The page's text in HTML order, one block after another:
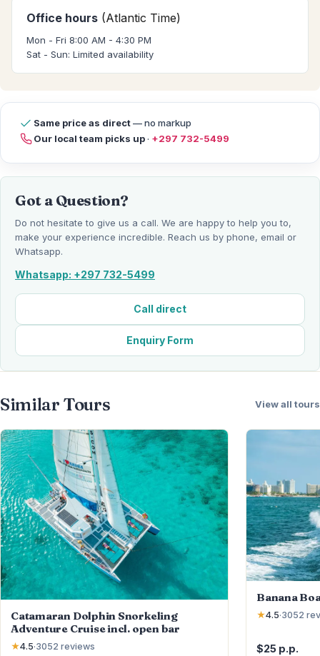
Office hours (Atlantic Time)
Mon - Fri 8:00 AM - 4:30 PM
Sat - Sun: Limited availability
Same price as direct— no markup
Our local team picks up· +297 732-5499
Got a Question?
Do not hesitate to give us a call. We are happy to help you to,
make your experience incredible. Reach us by phone, email or
Whatsapp.
Whatsapp: +297 732-5499
Call direct
Enquiry Form
Similar Tours View all tours
Catamaran Dolphin Snorkeling
Adventure Cruise incl. open bar
★4.5·3052 reviews
Banana
★4.5·3052
$25 p.p.